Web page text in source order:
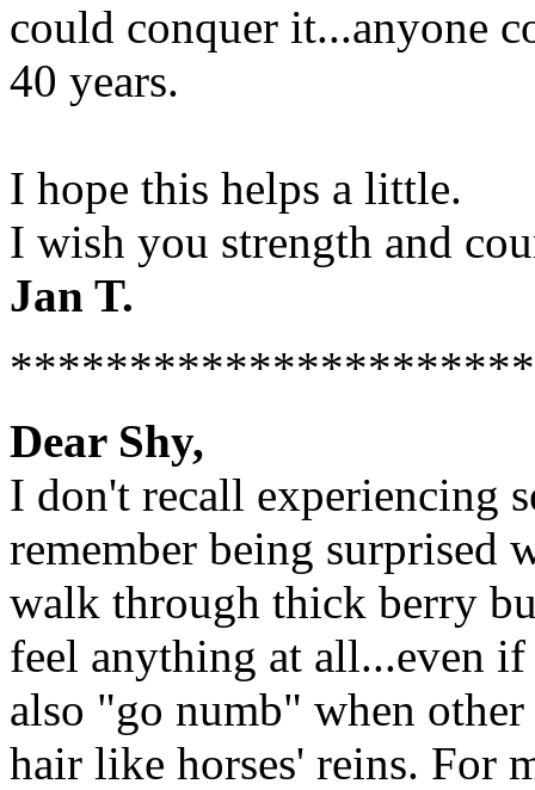
could conquer it...anyone
40 years.
I hope this helps a little.
I wish you strength and
Jan T.
Dear Shy,
I don't recall experiencing
remember being surprised
walk through thick berry
feel anything at all...even
also "go numb" when
hair like horses' reins. For